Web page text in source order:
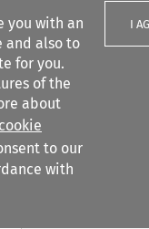
you with an
and also to
for you.
of the
about
cookie
to our
with
I
Search content